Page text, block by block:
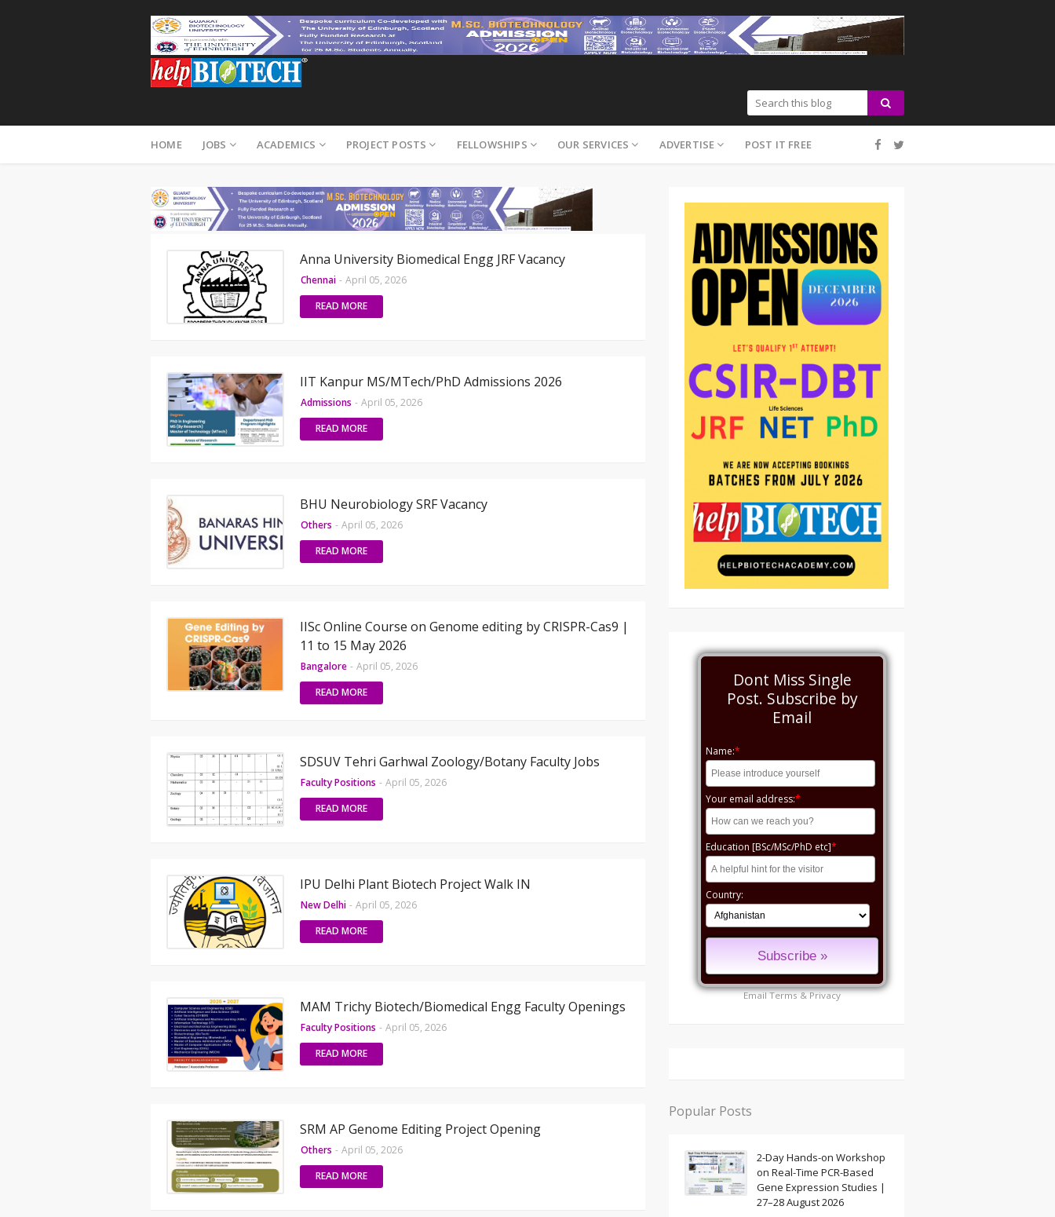
HOME JOBS ACADEMICS PROJECT POSTS FELLOWSHIPS OUR SERVICES ADVERTISE POST IT FREE
Anna University Biomedical Engg JRF Vacancy
Chennai - April 05, 2026
READ MORE
IIT Kanpur MS/MTech/PhD Admissions 2026
Admissions - April 05, 2026
READ MORE
BHU Neurobiology SRF Vacancy
Others - April 05, 2026
READ MORE
IISc Online Course on Genome editing by CRISPR-Cas9 |
11 to 15 May 2026
Bangalore - April 05, 2026
READ MORE
SDSUV Tehri Garhwal Zoology/Botany Faculty Jobs
Faculty Positions - April 05, 2026
READ MORE
IPU Delhi Plant Biotech Project Walk IN
New Delhi - April 05, 2026
READ MORE
MAM Trichy Biotech/Biomedical Engg Faculty Openings
Faculty Positions - April 05, 2026
READ MORE
SRM AP Genome Editing Project Opening
Others - April 05, 2026
READ MORE
Dont Miss Single
Post. Subscribe by
Email
Name:*
Your email address:*
Education [BSc/MSc/PhD etc]*
Country:
EmailTerms&Privacy
Popular Posts
2-Day Hands-on Workshop
on Real-Time PCR-Based
Gene Expression Studies |
27–28 August 2026